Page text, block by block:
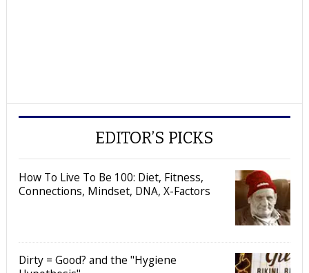
EDITOR’S PICKS
How To Live To Be 100: Diet, Fitness,
Connections, Mindset, DNA, X-Factors
Dirty = Good? and the "Hygiene